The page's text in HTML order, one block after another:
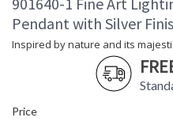
Pendant with Silver
Inspired by nature and its
Price